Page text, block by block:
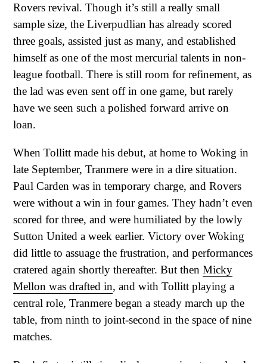
Rovers revival. Though it’s still a really small
sample size, the Liverpudlian has already scored
three goals, assisted just as many, and established
himself as one of the most mercurial talents in non-
league football. There is still room for refinement, as
the lad was even sent off in one game, but rarely
have we seen such a polished forward arrive on
loan.
When Tollitt made his debut, at home to Woking in
late September, Tranmere were in a dire situation.
Paul Carden was in temporary charge, and Rovers
were without a win in four games. They hadn’t even
scored for three, and were humiliated by the lowly
Sutton United a week earlier. Victory over Woking
did little to assuage the frustration, and performances
cratered again shortly thereafter. But then Micky
Mellon was drafted in, and with Tollitt playing a
central role, Tranmere began a steady march up the
table, from ninth to joint-second in the space of nine
matches.